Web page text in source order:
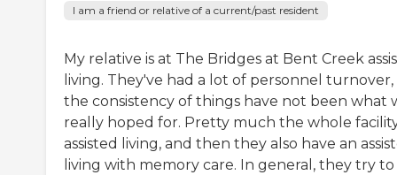
I am a friend or relative of a current/past resident
My relative is at The Bridges at Bent Creek
living. They've had a lot of personnel turnover,
the consistency of things have not been what
really hoped for. Pretty much the whole
assisted living, and then they also have an
living with memory care. In general, they try